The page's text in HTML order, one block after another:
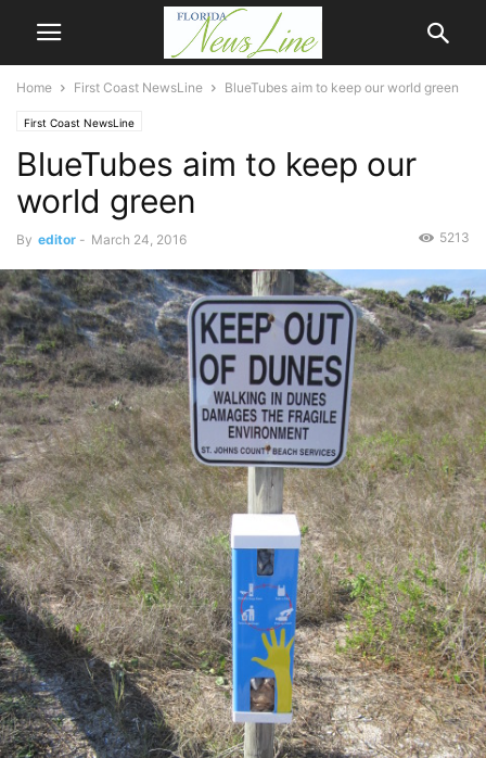
Home First Coast NewsLine BlueTubes aim to keep our world green
First Coast NewsLine
BlueTubes aim to keep our
world green
By editor - March 24, 2016 5213